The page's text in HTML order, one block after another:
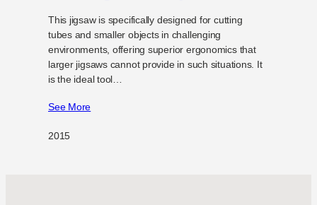
This jigsaw is specifically designed for cutting
tubes and smaller objects in challenging
environments, offering superior ergonomics that
larger jigsaws cannot provide in such situations. It
is the ideal tool…
See More
2015